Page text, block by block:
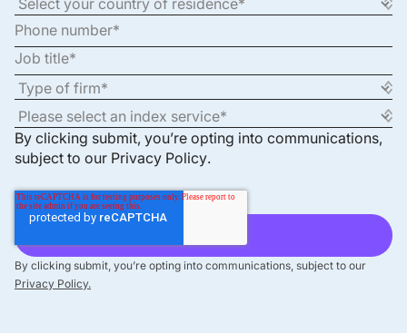
By clicking submit, you’re opting into communications,
subject to our Privacy Policy.
By clicking submit, you’re opting into communications, subject to our
Privacy Policy.